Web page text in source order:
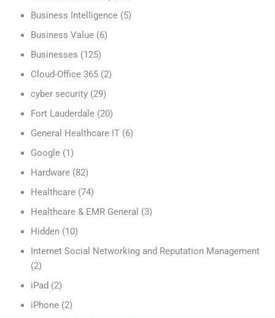
Business Intelligence (5)
Business Value (6)
Businesses (125)
Cloud-Office 365 (2)
cyber security (29)
Fort Lauderdale (20)
General Healthcare IT (6)
Google (1)
Hardware (82)
Healthcare (74)
Healthcare & EMR General (3)
Hidden (10)
Internet Social Networking and Reputation Management
(2)
iPad (2)
iPhone (2)